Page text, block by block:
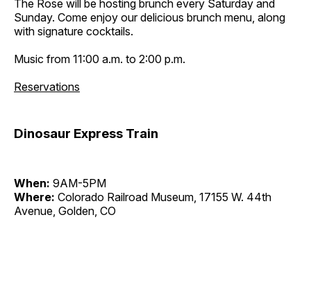
The Rose will be hosting brunch every Saturday and
Sunday. Come enjoy our delicious brunch menu, along
with signature cocktails.
Music from 11:00 a.m. to 2:00 p.m.
Reservations
Dinosaur Express Train
When: 9AM-5PM
Where: Colorado Railroad Museum, 17155 W. 44th
Avenue, Golden, CO